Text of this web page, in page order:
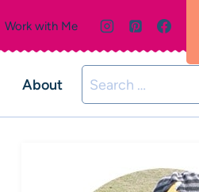
Work with Me
About
Search
for: